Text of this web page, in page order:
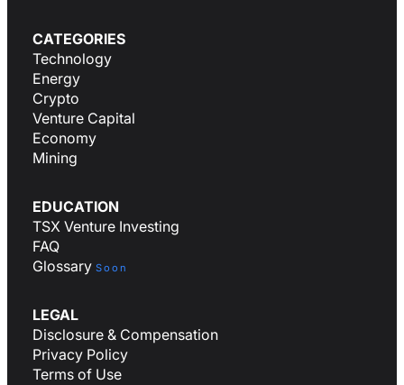
CATEGORIES
Technology
Energy
Crypto
Venture Capital
Economy
Mining
EDUCATION
TSX Venture Investing
FAQ
Glossary Soon
LEGAL
Disclosure & Compensation
Privacy Policy
Terms of Use